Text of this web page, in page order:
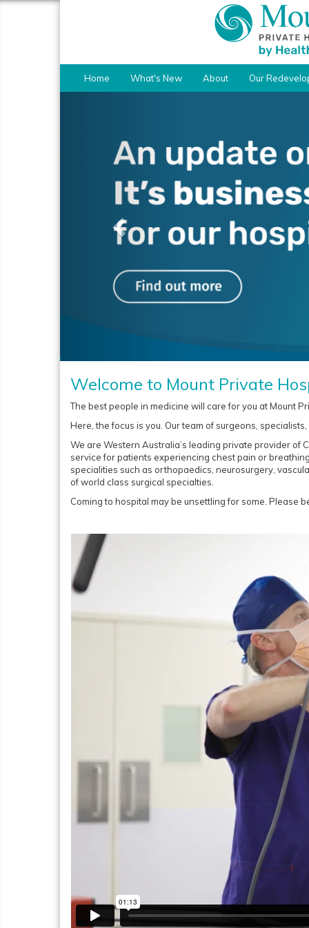
Home What's New About Our
Welcome to Mount Private
The best people in medicine will care for you at Mount
Here, the focus is you. Our team of surgeons,
We are Western Australia’s leading private provider of
service for patients experiencing chest pain or
specialities such as orthopaedics, neurosurgery,
of world class surgical specialties.
Coming to hospital may be unsettling for some. Please